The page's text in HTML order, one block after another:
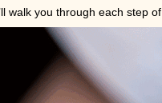
walk you through each